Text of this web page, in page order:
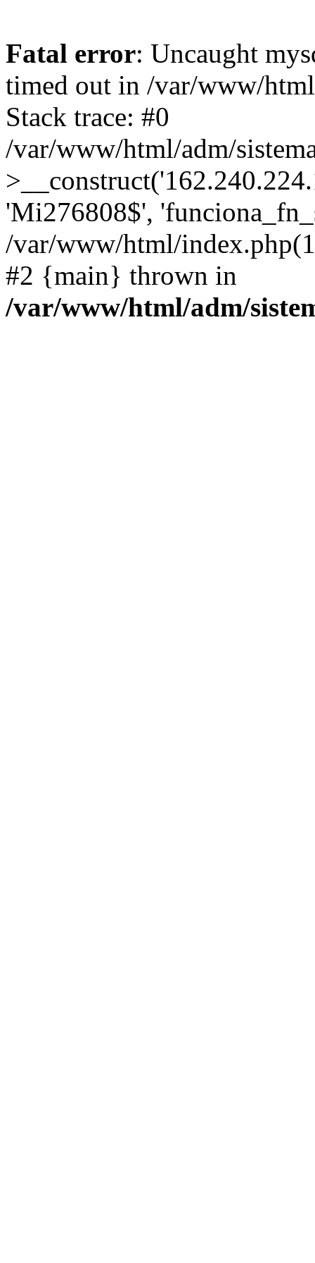
Fatal error: Uncaught
timed out in /var/www/
Stack trace: #0
/var/www/html/adm/
'Mi276808$',
/var/www/html/
#2 {main} thrown in
/var/www/html/adm/